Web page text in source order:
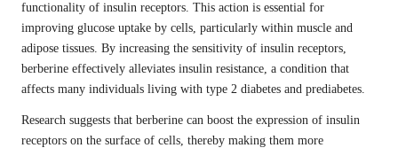
functionality of insulin receptors. This action is essential for
improving glucose uptake by cells, particularly within muscle and
adipose tissues. By increasing the sensitivity of insulin receptors,
berberine effectively alleviates insulin resistance, a condition that
affects many individuals living with type 2 diabetes and prediabetes.
Research suggests that berberine can boost the expression of insulin
receptors on the surface of cells, thereby making them more